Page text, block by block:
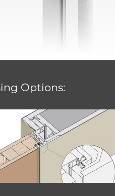
Options: